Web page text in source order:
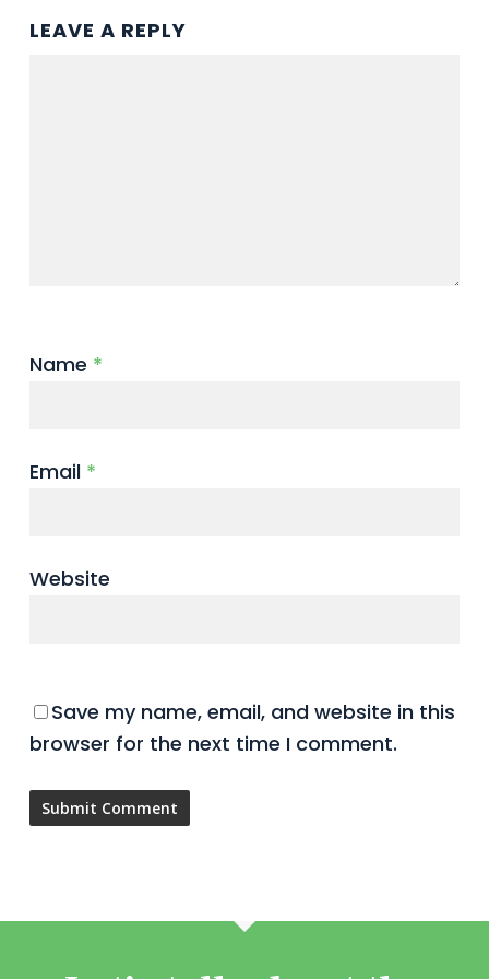
LEAVE A REPLY
Name *
Email *
Website
Save my name, email, and website in this
browser for the next time I comment.